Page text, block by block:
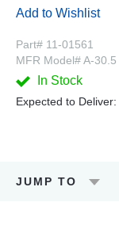
Add to Wishlist
Part# 11-01561
MFR Model# A-30.5
In Stock
Expected to Deliver:
JUMP TO